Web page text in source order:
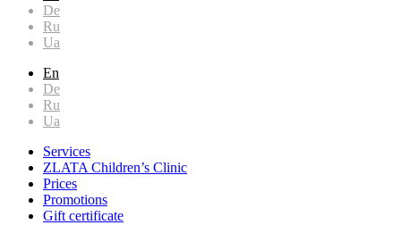
De
Ru
Ua
En
De
Ru
Ua
Services
ZLATA Children’s Clinic
Prices
Promotions
Gift certificate